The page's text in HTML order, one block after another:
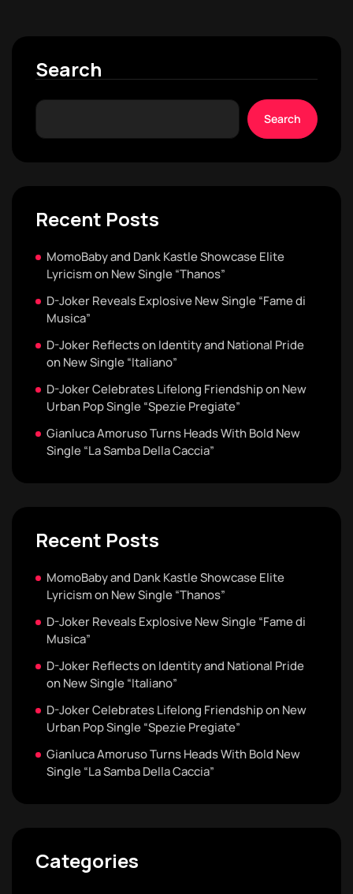
Search
Search
Recent Posts
MomoBaby and Dank Kastle Showcase Elite
Lyricism on New Single “Thanos”
D-Joker Reveals Explosive New Single “Fame di
Musica”
D-Joker Reflects on Identity and National Pride
on New Single “Italiano”
D-Joker Celebrates Lifelong Friendship on New
Urban Pop Single “Spezie Pregiate”
Gianluca Amoruso Turns Heads With Bold New
Single “La Samba Della Caccia”
Recent Posts
MomoBaby and Dank Kastle Showcase Elite
Lyricism on New Single “Thanos”
D-Joker Reveals Explosive New Single “Fame di
Musica”
D-Joker Reflects on Identity and National Pride
on New Single “Italiano”
D-Joker Celebrates Lifelong Friendship on New
Urban Pop Single “Spezie Pregiate”
Gianluca Amoruso Turns Heads With Bold New
Single “La Samba Della Caccia”
Categories